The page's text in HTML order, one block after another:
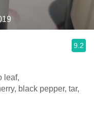
9.2
leaf,
black pepper, tar,